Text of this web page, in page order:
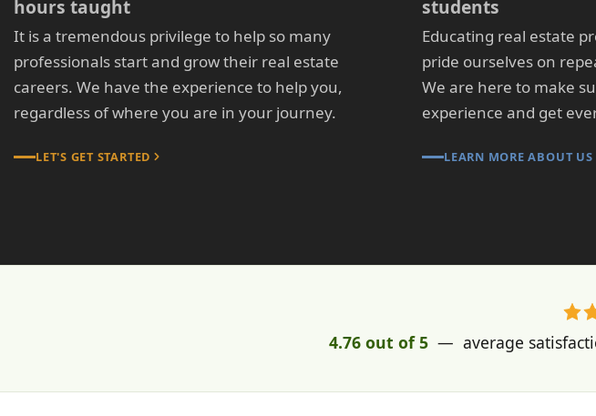
hours taught
It is a tremendous privilege to help so many
professionals start and grow their real estate
careers. We have the experience to help you,
regardless of where you are in your journey.
LET'S GET STARTED
students
Educating real estate
pride ourselves on
We are here to make
experience and get
LEARN MORE ABOUT US
4.76 out of 5 — average